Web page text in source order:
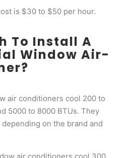
is $30 to $50 per hour.
To Install A
Window Air-
air conditioners cool 200 to
5000 to 8000 BTUs. They
on the brand and